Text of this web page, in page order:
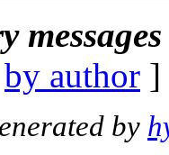
by author
by